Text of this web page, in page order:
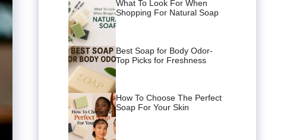
What To Look For When
Shopping For Natural Soap
Best Soap for Body Odor-
Top Picks for Freshness
How To Choose The Perfect
Soap For Your Skin